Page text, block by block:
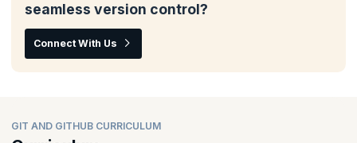
seamless version control?
Connect With Us
GIT AND GITHUB CURRICULUM